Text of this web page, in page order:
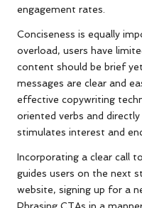
engagement rates.
Conciseness is equally
overload, users have
content should be brief
messages are clear and
effective copywriting
oriented verbs and
stimulates interest and
Incorporating a clear call
guides users on the next
website, signing up for a